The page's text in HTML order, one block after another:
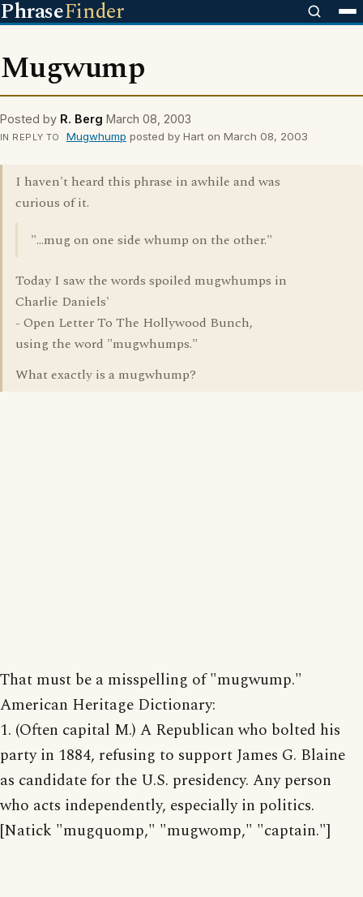
PhraseFinder
Mugwump
Posted by R. Berg March 08, 2003
IN REPLY TO Mugwhump posted by Hart on March 08, 2003
I haven't heard this phrase in awhile and was
curious of it.
"...mug on one side whump on the other."
Today I saw the words spoiled mugwhumps in
Charlie Daniels'
- Open Letter To The Hollywood Bunch,
using the word "mugwhumps."
What exactly is a mugwhump?
That must be a misspelling of "mugwump."
American Heritage Dictionary:
1. (Often capital M.) A Republican who bolted his
party in 1884, refusing to support James G. Blaine
as candidate for the U.S. presidency. Any person
who acts independently, especially in politics.
[Natick "mugquomp," "mugwomp," "captain."]